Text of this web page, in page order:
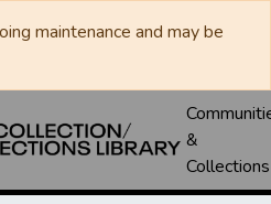
maintenance and may be
&
Collections